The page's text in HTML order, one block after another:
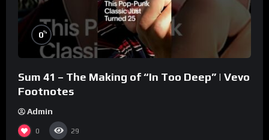
0%
Sum 41 – The Making of “In Too Deep” | Vevo
Footnotes
Admin
0 29